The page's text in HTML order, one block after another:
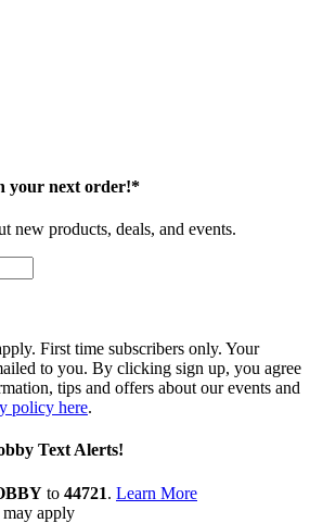
your next order!*
new products, deals, and events.
First time subscribers only. Your
to you. By clicking sign up, you agree
tips and offers about our events and
policy here.
Text Alerts!
to 44721. Learn More
may apply